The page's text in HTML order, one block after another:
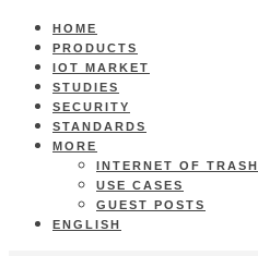
HOME
PRODUCTS
IOT MARKET
STUDIES
SECURITY
STANDARDS
MORE
INTERNET OF TRASH
USE CASES
GUEST POSTS
ENGLISH